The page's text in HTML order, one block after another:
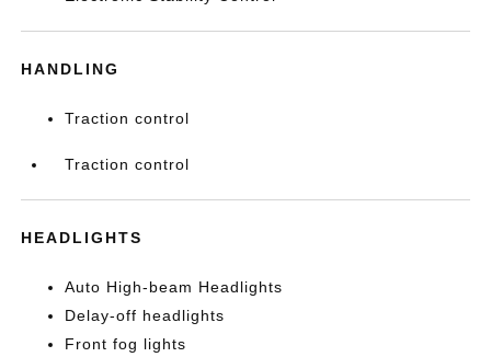
HANDLING
Traction control
Traction control
HEADLIGHTS
Auto High-beam Headlights
Delay-off headlights
Front fog lights